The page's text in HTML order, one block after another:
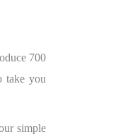
700
take you
simple